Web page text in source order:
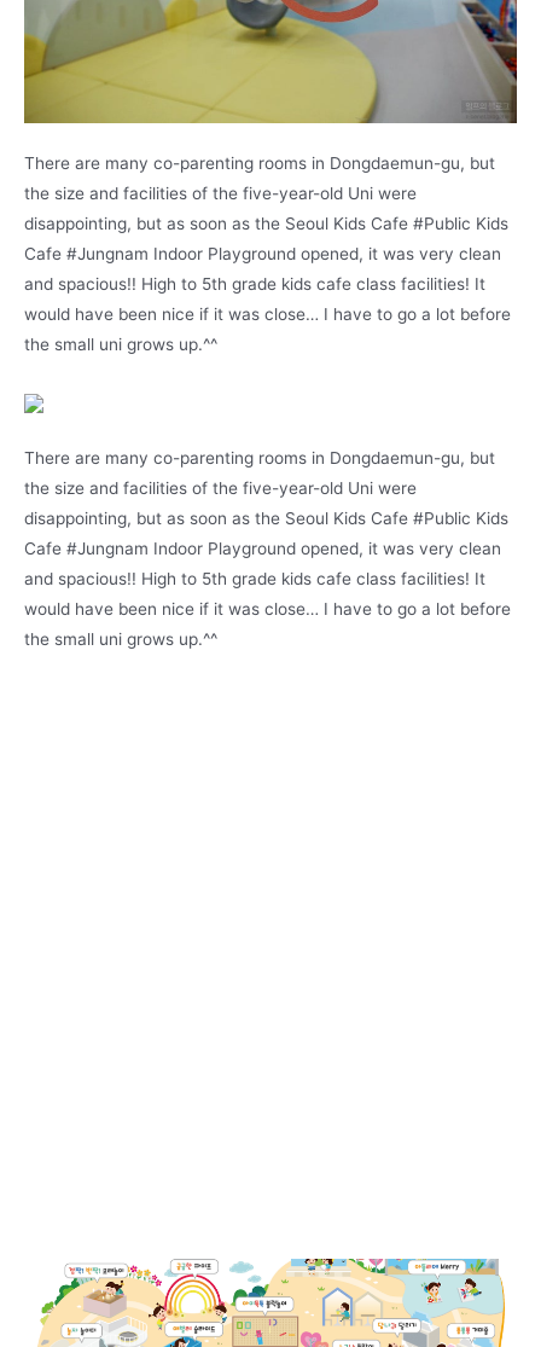
There are many co-parenting rooms in Dongdaemun-gu, but
the size and facilities of the five-year-old Uni were
disappointing, but as soon as the Seoul Kids Cafe #Public Kids
Cafe #Jungnam Indoor Playground opened, it was very clean
and spacious!! High to 5th grade kids cafe class facilities! It
would have been nice if it was close… I have to go a lot before
the small uni grows up.^^
There are many co-parenting rooms in Dongdaemun-gu, but
the size and facilities of the five-year-old Uni were
disappointing, but as soon as the Seoul Kids Cafe #Public Kids
Cafe #Jungnam Indoor Playground opened, it was very clean
and spacious!! High to 5th grade kids cafe class facilities! It
would have been nice if it was close… I have to go a lot before
the small uni grows up.^^